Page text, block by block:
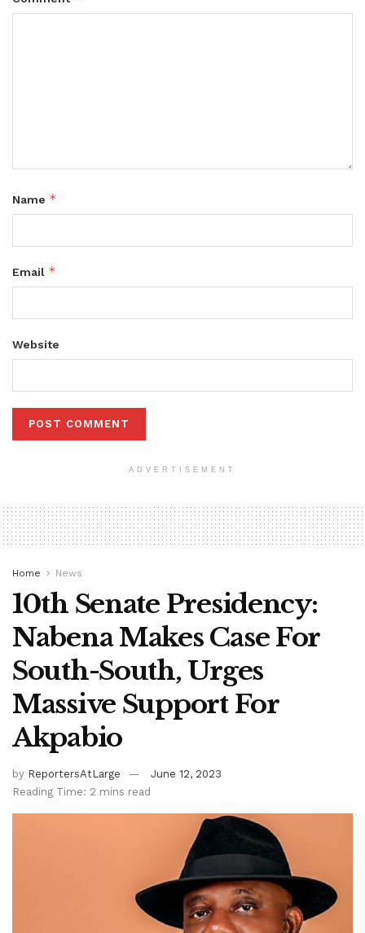
Name *
Email *
Website
ADVERTISEMENT
Home News
10th Senate Presidency:
Nabena Makes Case For
South-South, Urges
Massive Support For
Akpabio
by ReportersAtLarge
June 12, 2023
Reading Time: 2 mins read